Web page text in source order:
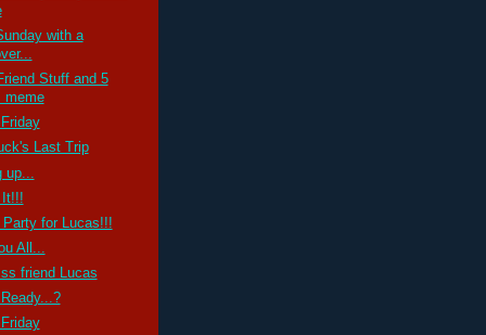
with a
Stuff and 5
meme
Last Trip
It!!!
for Lucas!!!
All...
friend Lucas